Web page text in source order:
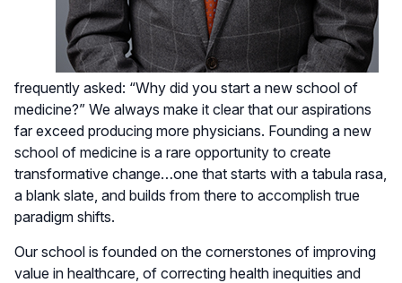
frequently asked: “Why did you start a new school of
medicine?” We always make it clear that our aspirations
far exceed producing more physicians. Founding a new
school of medicine is a rare opportunity to create
transformative change…one that starts with a tabula rasa,
a blank slate, and builds from there to accomplish true
paradigm shifts.
Our school is founded on the cornerstones of improving
value in healthcare, of correcting health inequities and